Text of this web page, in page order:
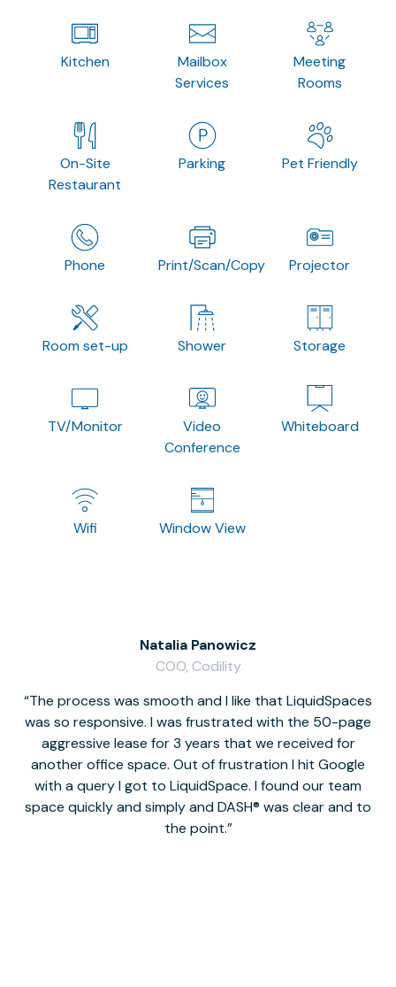
Kitchen
Mailbox
Services
Meeting
Rooms
On-Site
Restaurant
Parking Pet Friendly
Phone Print/Scan/Copy Projector
Room set-up Shower Storage
TV/Monitor
Video
Conference
Whiteboard
Wifi Window View
The process was smooth and I like that LiquidSpaces
was so responsive. I was frustrated with the 50-page
aggressive lease for 3 years that we received for
another office space. Out of frustration I hit Google
with a query I got to LiquidSpace. I found our team
space quickly and simply and DASH® was clear and to
the point.
Natalia Panowicz
COO, Codility